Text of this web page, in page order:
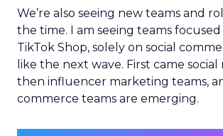
We’re also seeing new teams and
the time. I am seeing teams
TikTok Shop, solely on social
like the next wave. First came social
then influencer marketing teams,
commerce teams are emerging.